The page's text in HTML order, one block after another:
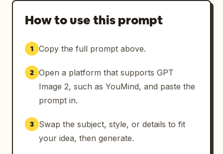
How to use this prompt
1 Copy the full prompt above.
2 Open a platform that supports GPT
Image 2, such as YouMind, and paste the
prompt in.
3
Swap the subject, style, or details to fit
your idea, then generate.